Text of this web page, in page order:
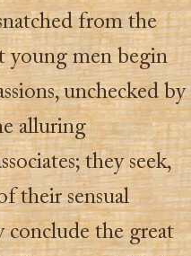
from the
young men begin
unchecked by
alluring
they seek,
their sensual
conclude the great